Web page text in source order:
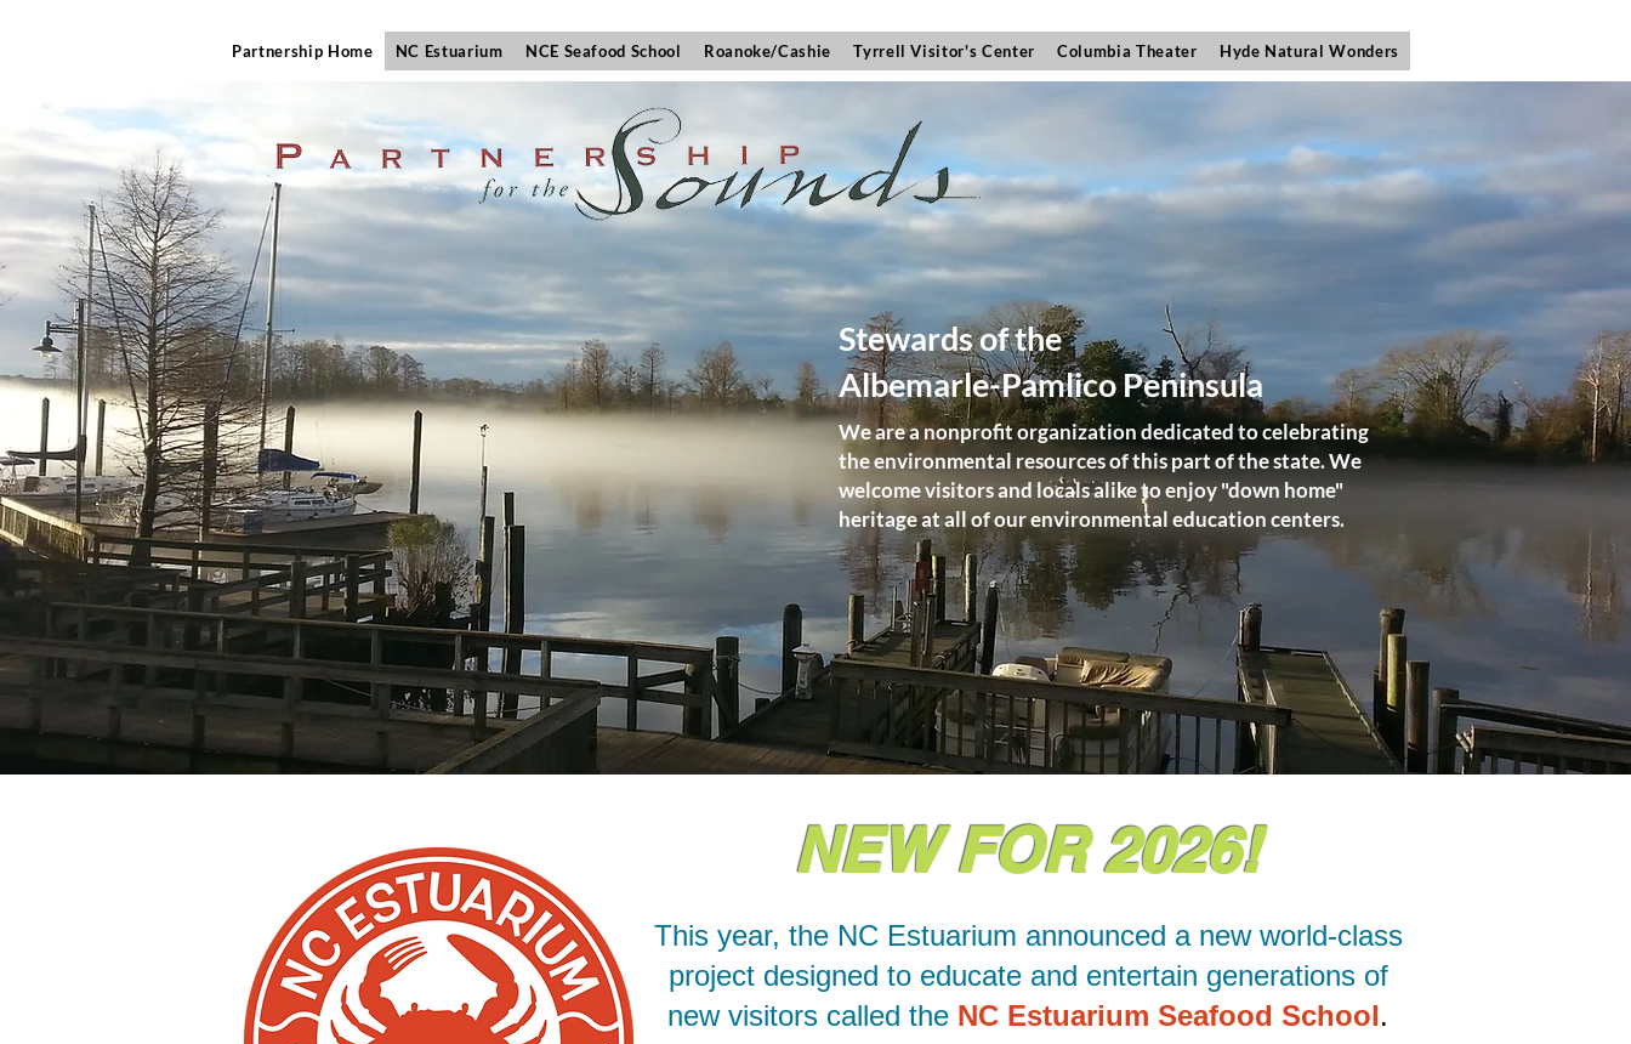
Partnership Home NC Estuarium NCE Seafood School Roanoke/Cashie Tyrrell Visitor's Center Columbia Theater Hyde Natural Wonders
Stewards of the
Albemarle-Pamlico Peninsula
We are a nonprofit organization dedicated to celebrating
the environmental resources of this part of the state. We
welcome visitors and locals alike to enjoy "down home"
heritage at all of our environmental education centers.
NEW FOR 2026!
This year, the NC Estuarium announced a new world-class
project designed to educate and entertain generations of
new visitors called the NC Estuarium Seafood School.